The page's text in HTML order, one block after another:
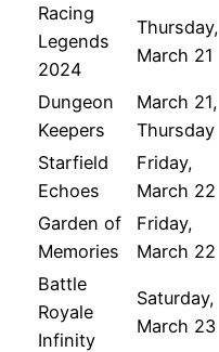
Racing
Legends
2024
Thursday,
March 21
Dungeon
Keepers
March 21,
Thursday
Starfield
Echoes
Friday,
March 22
Garden of
Memories
Friday,
March 22
Battle
Royale
Infinity
Saturday,
March 23